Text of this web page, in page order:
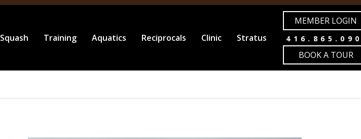
Squash Training Aquatics Reciprocals Clinic Stratus
MEMBER LOGIN
BOOK A TOUR